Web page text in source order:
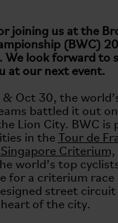
joining us at the
(BWC)
We look forward to
at our next event.
& Oct 30, the
battled it out
Lion City. BWC is
in the Tour de
Criterium,
world’s top
for a criterium race
street circuit
heart of the city.